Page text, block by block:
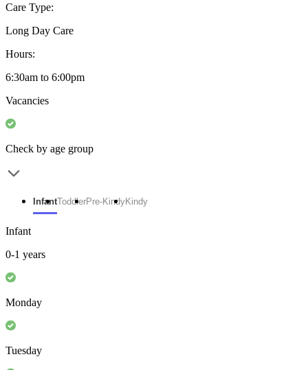
Care Type:
Long Day Care
Hours:
6:30am to 6:00pm
Vacancies
Check by age group
InfantToddlerPre-KindyKindy
Infant
0-1 years
Monday
Tuesday